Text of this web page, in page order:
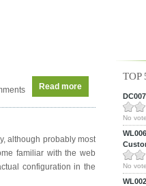
Read more
although probably most
familiar with the web
configuration in the
TOP
No
No